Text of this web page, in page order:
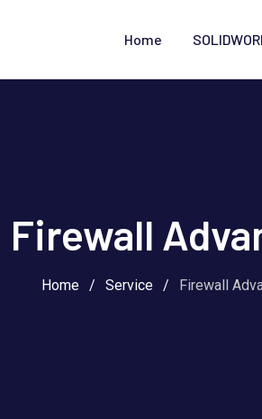
Home
Firewall
Home / Service / Firewall